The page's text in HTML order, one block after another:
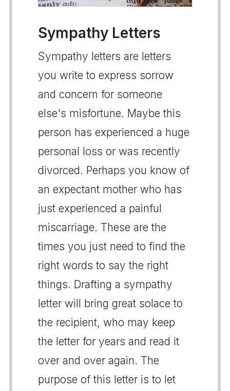
Sympathy Letters
Sympathy letters are letters
you write to express sorrow
and concern for someone
else's misfortune. Maybe this
person has experienced a huge
personal loss or was recently
divorced. Perhaps you know of
an expectant mother who has
just experienced a painful
miscarriage. These are the
times you just need to find the
right words to say the right
things. Drafting a sympathy
letter will bring great solace to
the recipient, who may keep
the letter for years and read it
over and over again. The
purpose of this letter is to let